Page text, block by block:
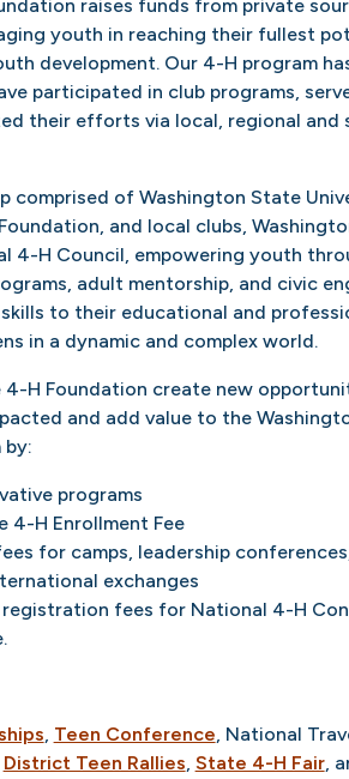
raises funds from private
youth in reaching their fullest
development. Our 4-H program
participated in club programs,
their efforts via local, regional and
comprised of Washington State
and local clubs,
4-H Council, empowering youth
adult mentorship, and civic
to their educational and
in a dynamic and complex world.
H Foundation create new
and add value to the
by:
programs
4-H Enrollment Fee
for camps, leadership
exchanges
fees for National 4-H
, Teen Conference, National
District Teen Rallies, State 4-H Fair,